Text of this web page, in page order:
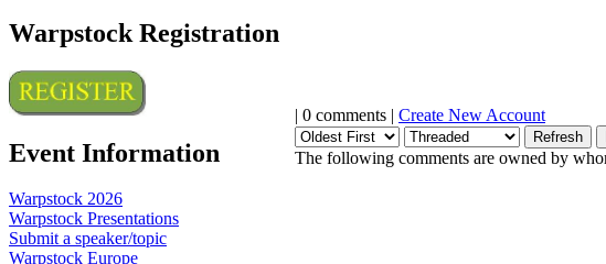
Warpstock Registration
Event Information
Warpstock 2026
Warpstock Presentations
Submit a speaker/topic
Warpstock Europe
| 0 comments | Create New Account
The following comments are owned by